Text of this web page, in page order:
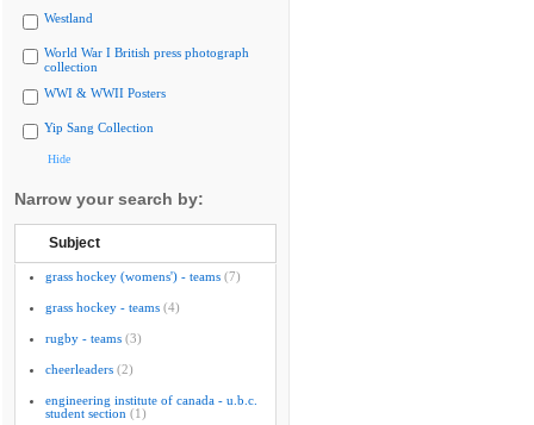
Westland
World War I British press photograph
collection
WWI & WWII Posters
Yip Sang Collection
Hide
Narrow your search by:
Subject
grass hockey (womens') - teams (7)
grass hockey - teams (4)
rugby - teams (3)
cheerleaders (2)
engineering institute of canada - u.b.c.
student section (1)